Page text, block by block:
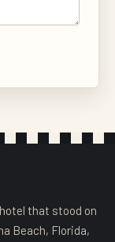
that stood on
Beach, Florida,